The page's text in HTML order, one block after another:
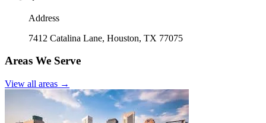
Address
7412 Catalina Lane, Houston, TX 77075
Areas We Serve
View all areas →